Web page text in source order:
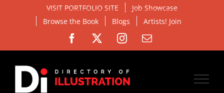
VISIT PORTFOLIO SITE
Job Showcase
Browse the Book
Blogs Artists! Join
Facebook Instagram
Email